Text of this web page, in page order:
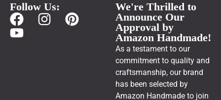
Follow Us:
We're Thrilled to
Announce Our
Approval by
Amazon Handmade!
As a testament to our
commitment to quality and
craftsmanship, our brand
has been selected by
Amazon Handmade to join